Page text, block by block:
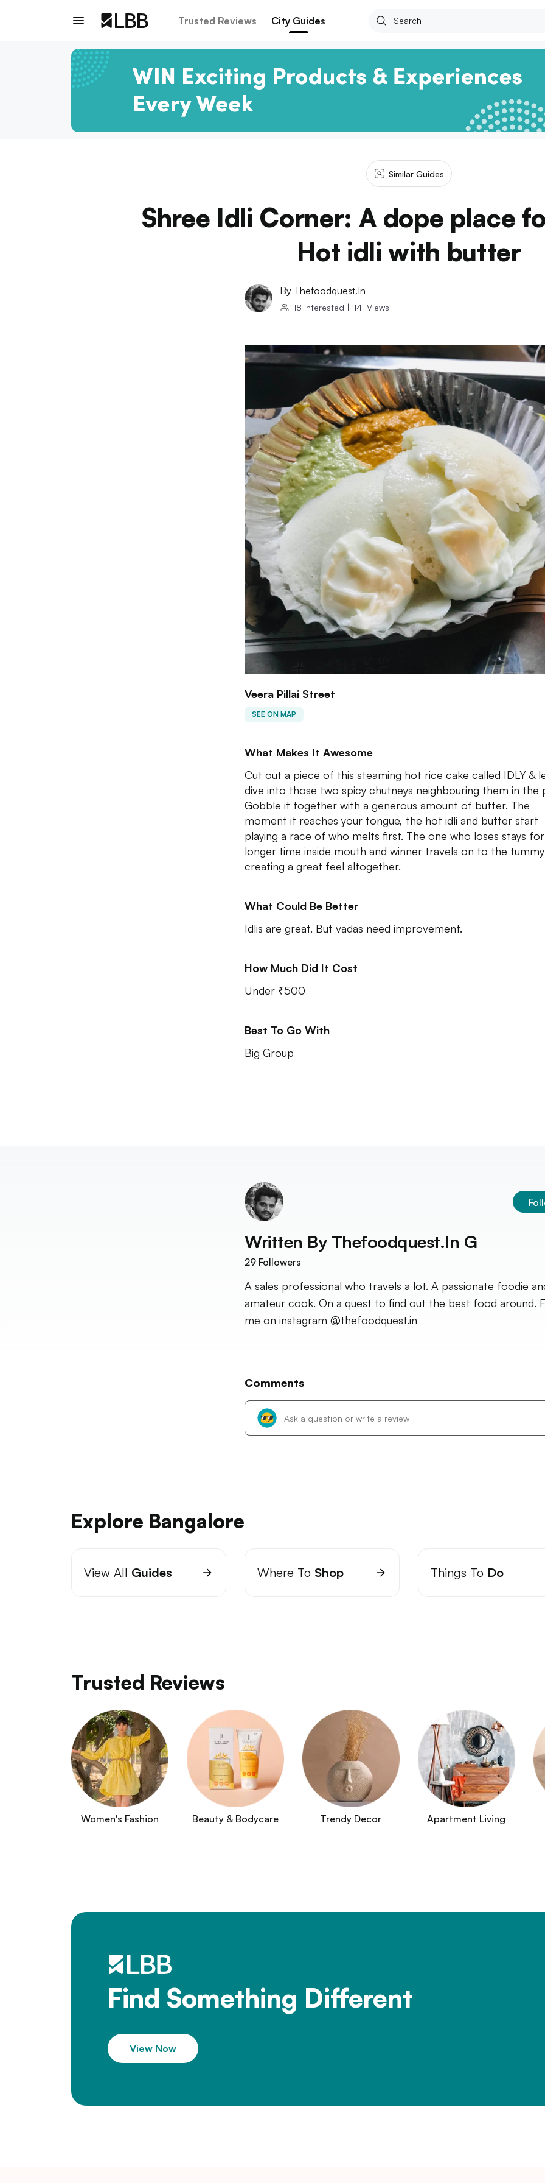
Trusted Reviews City Guides
Similar Guides
Shree Idli Corner: A dope place
Hot idli with butter
By Thefoodquest.in
18 Interested | 14 Views
Veera Pillai Street
SEE ON MAP
What Makes It Awesome
Cut out a piece of this steaming hot rice cake called IDLY &
dive into those two spicy chutneys neighbouring them in the
Gobble it together with a generous amount of butter. The
moment it reaches your tongue, the hot idli and butter start
playing a race of who melts first. The one who loses stays
longer time inside mouth and winner travels on to the tummy
creating a great feel altogether.
What Could Be Better
Idlis are great. But vadas need improvement.
How Much Did It Cost
Under ₹500
Best To Go With
Big Group
Written By Thefoodquest.in G
29 Followers
A sales professional who travels a lot. A passionate foodie
amateur cook. On a quest to find out the best food around.
me on instagram @thefoodquest.in
Comments
Explore Bangalore
View All Guides Where To Shop Things To Do
Trusted Reviews
Women's Fashion Beauty & Bodycare Trendy Decor Apartment Living
Find Something Different
View Now